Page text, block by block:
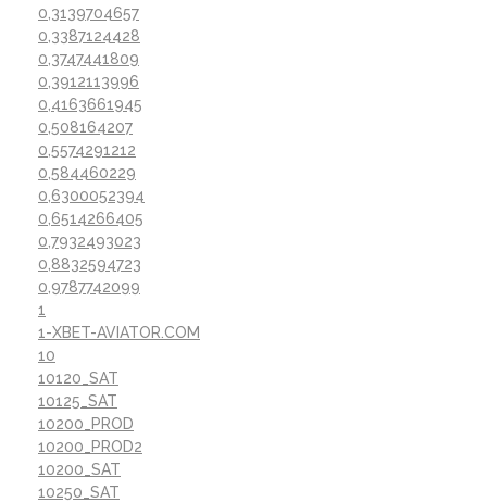
0,3139704657
0,3387124428
0,3747441809
0,3912113996
0,4163661945
0,508164207
0,5574291212
0,584460229
0,6300052394
0,6514266405
0,7932493023
0,8832594723
0,9787742099
1
1-XBET-AVIATOR.COM
10
10120_SAT
10125_SAT
10200_PROD
10200_PROD2
10200_SAT
10250_SAT